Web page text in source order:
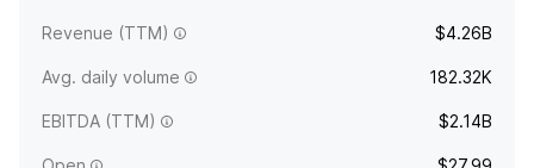
Revenue (TTM) $4.26B
Avg. daily volume 182.32K
EBITDA (TTM) $2.14B